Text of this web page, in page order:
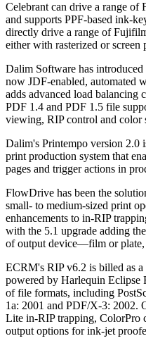
Celebrant can drive a range
and supports PPF-based ink-
directly drive a range of
either with rasterized or screen
Dalim Software has
now JDF-enabled, automated
adds advanced load balancing
PDF 1.4 and PDF 1.5 file
viewing, RIP control and color
Dalim's Printempo version 2.0
print production system that
pages and trigger actions in
FlowDrive has been the
small- to medium-sized print
enhancements to in-RIP
with the 5.1 upgrade adding
of output device—film or plate,
ECRM's RIP v6.2 is billed as a
powered by Harlequin Eclipse
of file formats, including
1a: 2001 and PDF/X-3: 2002.
Lite in-RIP trapping, ColorPro
output options for ink-jet